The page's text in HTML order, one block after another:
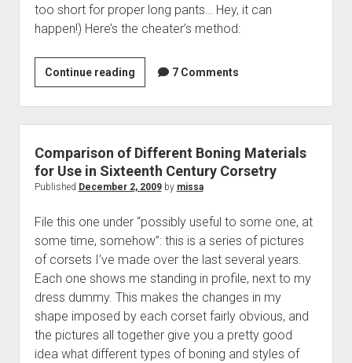
too short for proper long pants… Hey, it can
happen!) Here’s the cheater’s method:
Continue readingI
Need
Knickers,
and
I
Need
Them
7 Comments
Comparison of Different Boning Materials
for Use in Sixteenth Century Corsetry
Published December 2, 2009by missa
File this one under “possibly useful to some one, at
some time, somehow”: this is a series of pictures
of corsets I’ve made over the last several years.
Each one shows me standing in profile, next to my
dress dummy. This makes the changes in my
shape imposed by each corset fairly obvious, and
the pictures all together give you a pretty good
idea what different types of boning and styles of